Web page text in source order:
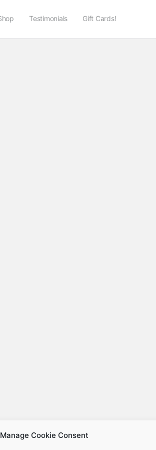
Manage Cookie Consent
Testimonials Gift Cards!